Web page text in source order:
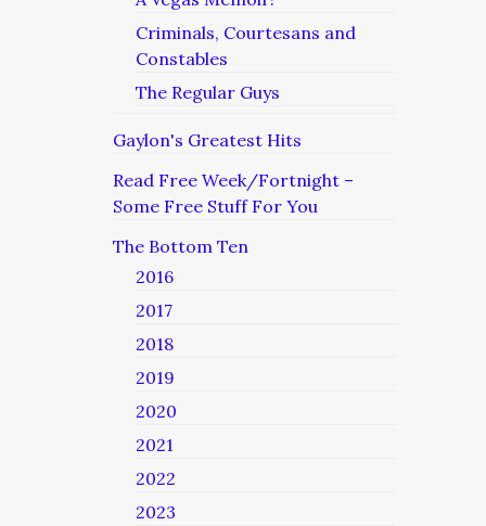
Criminals, Courtesans and
Constables
The Regular Guys
Gaylon's Greatest Hits
Read Free Week/Fortnight –
Some Free Stuff For You
The Bottom Ten
2016
2017
2018
2019
2020
2021
2022
2023